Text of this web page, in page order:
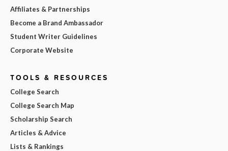
Affiliates & Partnerships
Become a Brand Ambassador
Student Writer Guidelines
Corporate Website
TOOLS & RESOURCES
College Search
College Search Map
Scholarship Search
Articles & Advice
Lists & Rankings